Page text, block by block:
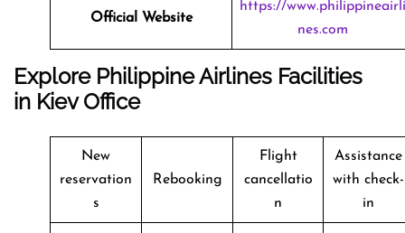
Official Website
https://www.philippineairli
nes.com
Explore Philippine Airlines Facilities
in Kiev Office
New
reservation
s
Rebooking
Flight
cancellatio
n
Assistance
with check-
in